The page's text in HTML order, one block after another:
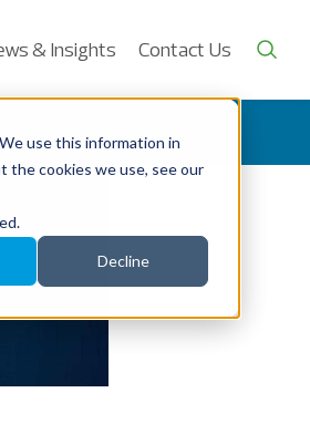
use this information in
the cookies we use, see our
Decline
& Insights Contact Us